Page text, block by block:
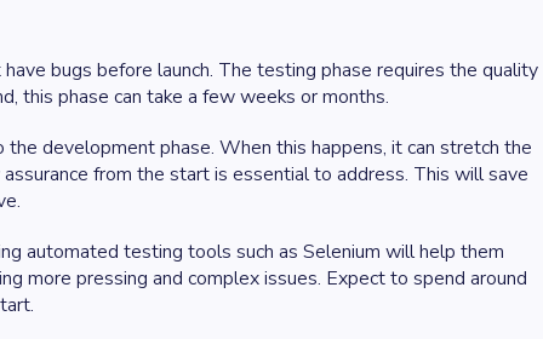
bugs before launch. The testing phase requires the quality
this phase can take a few weeks or months.
development phase. When this happens, it can stretch the
from the start is essential to address. This will save
automated testing tools such as Selenium will help them
more pressing and complex issues. Expect to spend around